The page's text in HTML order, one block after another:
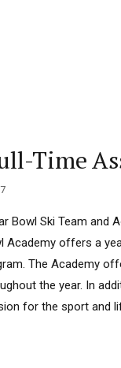
Time
Bowl Ski Team and
Academy offers a
The Academy
the year. In
for the sport and